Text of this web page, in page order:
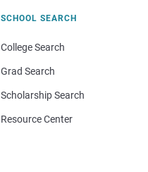
SCHOOL SEARCH
College Search
Grad Search
Scholarship Search
Resource Center